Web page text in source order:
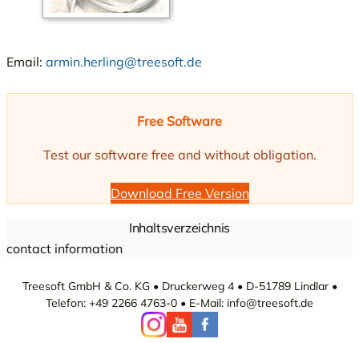
Email: armin.herling@treesoft.de
Free Software
Test our software free and without obligation.
Download Free Version
Inhaltsverzeichnis
contact information
Treesoft GmbH & Co. KG • Druckerweg 4 • D-51789 Lindlar •
Telefon: +49 2266 4763-0 • E-Mail: info@treesoft.de